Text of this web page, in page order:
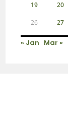
19 20
26 27
« Jan Mar »